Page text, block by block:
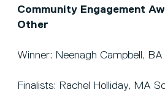
Community Engagement
Other
Winner: Neenagh Campbell,
Finalists: Rachel Holliday, MA